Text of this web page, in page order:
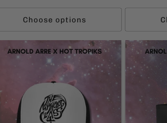
price
price
Choose options